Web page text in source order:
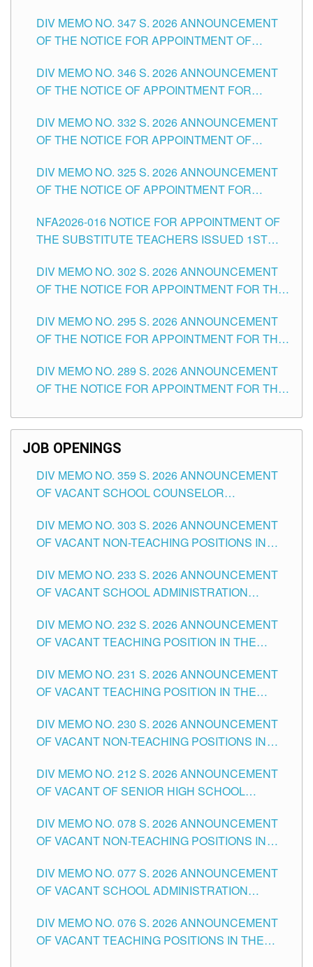
SCHOOLS DIVISION OF TUGUEGARAO CITY
DIV MEMO NO. 347 S. 2026 ANNOUNCEMENT
OF THE NOTICE FOR APPOINTMENT OF
HEADS AND NON-TEACHING POSITIONS IN
THE SCHOOLS DIVISION OF TUGUEGARAO
DIV MEMO NO. 346 S. 2026 ANNOUNCEMENT
OF THE NOTICE OF APPOINTMENT FOR
SCHOOLS DIVISION OF TUGUEGARAO CITY
DIV MEMO NO. 332 S. 2026 ANNOUNCEMENT
OF THE NOTICE FOR APPOINTMENT OF
SCHOOLS DIVISION OF TUGUEGARAO CITY
DIV MEMO NO. 325 S. 2026 ANNOUNCEMENT
OF THE NOTICE OF APPOINTMENT FOR
SCHOOLS DIVISION OF TUGUEGARAO CITY
NFA2026-016 NOTICE FOR APPOINTMENT OF
THE SUBSTITUTE TEACHERS ISSUED 1ST
DIV MEMO NO. 302 S. 2026 ANNOUNCEMENT
OF THE NOTICE FOR APPOINTMENT FOR THE
ITEMS) OF THE SCHOOLS DIVISION OF
TUGUEGARAO CITY
DIV MEMO NO. 295 S. 2026 ANNOUNCEMENT
OF THE NOTICE FOR APPOINTMENT FOR THE
SCHOOLS DIVISION OF TUGUEGARAO CITY
DIV MEMO NO. 289 S. 2026 ANNOUNCEMENT
OF THE NOTICE FOR APPOINTMENT FOR THE
SCHOOLS DIVISION OF TUGUEGARAO CITY
JOB OPENINGS
DIV MEMO NO. 359 S. 2026 ANNOUNCEMENT
OF VACANT SCHOOL COUNSELOR
DIVISION OF TUGUEGARAO CITY
DIV MEMO NO. 303 S. 2026 ANNOUNCEMENT
OF VACANT NON-TEACHING POSITIONS IN
CITY
DIV MEMO NO. 233 S. 2026 ANNOUNCEMENT
OF VACANT SCHOOL ADMINISTRATION
TUGUEGARAO CITY
DIV MEMO NO. 232 S. 2026 ANNOUNCEMENT
OF VACANT TEACHING POSITION IN THE
DIV MEMO NO. 231 S. 2026 ANNOUNCEMENT
OF VACANT TEACHING POSITION IN THE
DIV MEMO NO. 230 S. 2026 ANNOUNCEMENT
OF VACANT NON-TEACHING POSITIONS IN
CITY
DIV MEMO NO. 212 S. 2026 ANNOUNCEMENT
OF VACANT OF SENIOR HIGH SCHOOL
TUGUEGARAO CITY
DIV MEMO NO. 078 S. 2026 ANNOUNCEMENT
OF VACANT NON-TEACHING POSITIONS IN
CITY
DIV MEMO NO. 077 S. 2026 ANNOUNCEMENT
OF VACANT SCHOOL ADMINISTRATION
TUGUEGARAO CITY
DIV MEMO NO. 076 S. 2026 ANNOUNCEMENT
OF VACANT TEACHING POSITIONS IN THE